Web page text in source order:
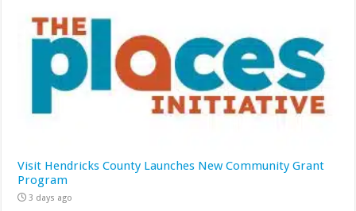
Visit Hendricks County Launches New Community Grant
Program
3 days ago